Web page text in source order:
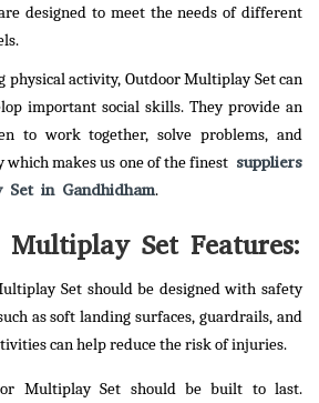
designed to meet the needs of different
activity, Outdoor Multiplay Set can
important social skills. They provide an
to work together, solve problems, and
makes us one of the finestsuppliers
in Gandhidham.
Set Features:
Set should be designed with safety
as soft landing surfaces, guardrails, and
can help reduce the risk of injuries.
Multiplay Set should be built to last.